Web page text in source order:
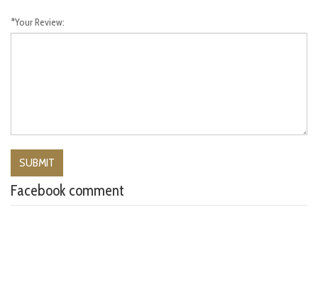
*Your Review:
Facebook comment